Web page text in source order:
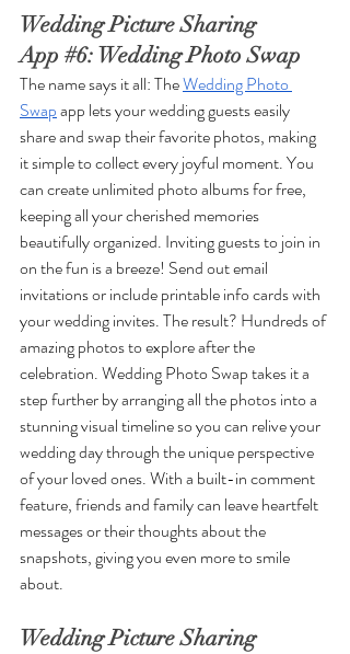
Wedding Picture Sharing
App #6: Wedding Photo Swap
The name says it all: The Wedding Photo
Swap app lets your wedding guests easily
share and swap their favorite photos, making
it simple to collect every joyful moment. You
can create unlimited photo albums for free,
keeping all your cherished memories
beautifully organized. Inviting guests to join in
on the fun is a breeze! Send out email
invitations or include printable info cards with
your wedding invites. The result? Hundreds of
amazing photos to explore after the
celebration. Wedding Photo Swap takes it a
step further by arranging all the photos into a
stunning visual timeline so you can relive your
wedding day through the unique perspective
of your loved ones. With a built-in comment
feature, friends and family can leave heartfelt
messages or their thoughts about the
snapshots, giving you even more to smile
about.
Wedding Picture Sharing